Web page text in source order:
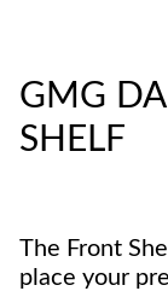
GMG
SHELF
The Front
place your